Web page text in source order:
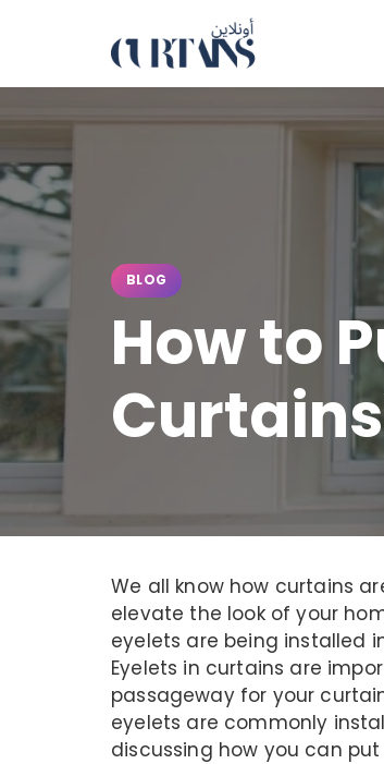
BLOG
How to
We all know how curtains
elevate the look of your
eyelets are being installed
Eyelets in curtains are
passageway for your
eyelets are commonly
discussing how you can